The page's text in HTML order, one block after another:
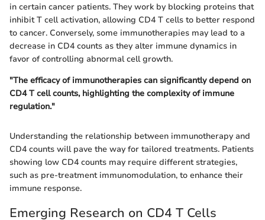
in certain cancer patients. They work by blocking proteins that
inhibit T cell activation, allowing CD4 T cells to better respond
to cancer. Conversely, some immunotherapies may lead to a
decrease in CD4 counts as they alter immune dynamics in
favor of controlling abnormal cell growth.
"The efficacy of immunotherapies can significantly depend on
CD4 T cell counts, highlighting the complexity of immune
regulation."
Understanding the relationship between immunotherapy and
CD4 counts will pave the way for tailored treatments. Patients
showing low CD4 counts may require different strategies,
such as pre-treatment immunomodulation, to enhance their
immune response.
Emerging Research on CD4 T Cells